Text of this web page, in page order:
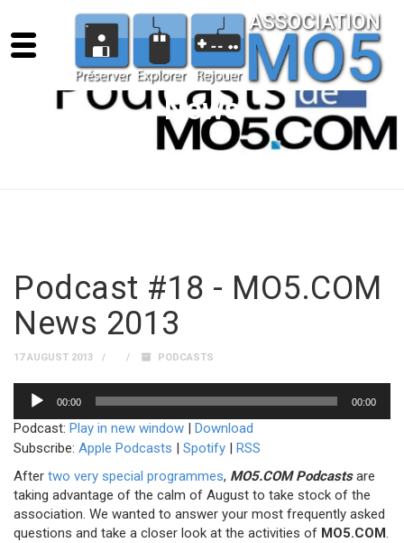
News
Podcast #18 - MO5.COM
News 2013
17 AUGUST 2013 PODCASTS
Audio
Player
00:00 00:00
Podcast: Play in new window | Download
Subscribe: Apple Podcasts | Spotify | RSS
After two very special programmes, MO5.COM Podcastsare
taking advantage of the calm of August to take stock of the
association. We wanted to answer your most frequently asked
questions and take a closer look at the activities of MO5.COM.